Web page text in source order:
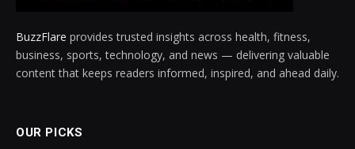
BuzzFlare provides trusted insights across health, fitness,
business, sports, technology, and news — delivering valuable
content that keeps readers informed, inspired, and ahead daily.
OUR PICKS